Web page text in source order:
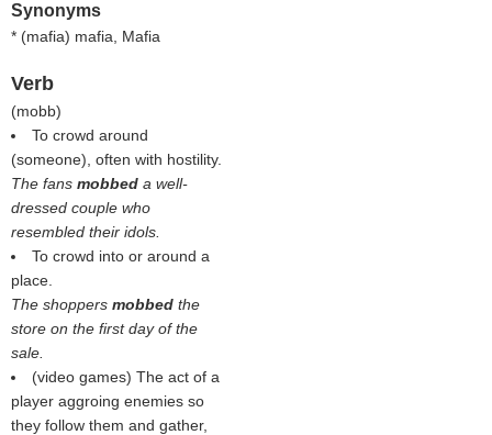
Synonyms
* (mafia) mafia, Mafia
Verb
(mobb)
To crowd around
(someone), often with hostility.
The fans mobbed a well-
dressed couple who
resembled their idols.
To crowd into or around a
place.
The shoppers mobbed the
store on the first day of the
sale.
(video games) The act of a
player aggroing enemies so
they follow them and gather,